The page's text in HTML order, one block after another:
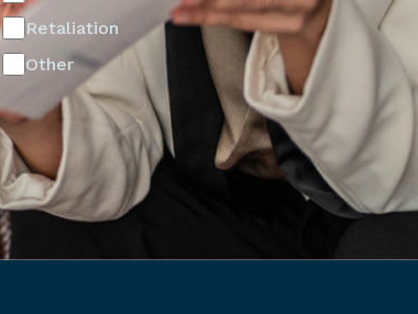
Retaliation
Other